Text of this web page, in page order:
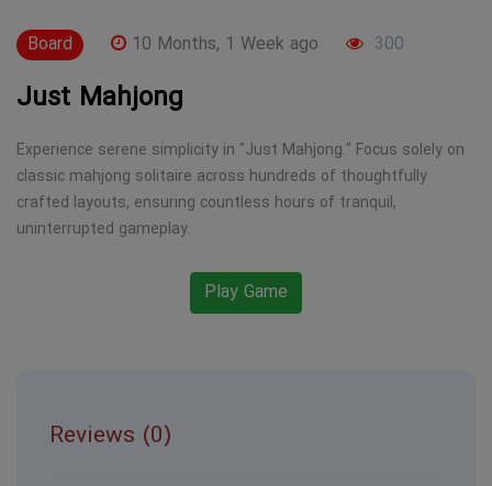
Board 10 Months, 1 Week ago 300
Just Mahjong
Experience serene simplicity in "Just Mahjong." Focus solely on
classic mahjong solitaire across hundreds of thoughtfully
crafted layouts, ensuring countless hours of tranquil,
uninterrupted gameplay.
Play Game
Reviews (0)